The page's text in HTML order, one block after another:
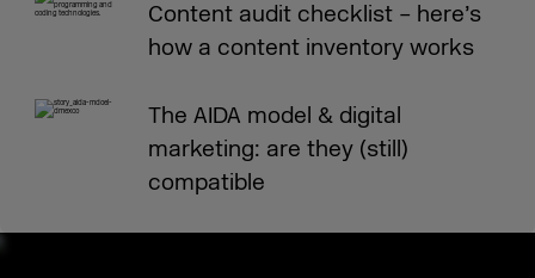
Content audit checklist – here’s
how a content inventory works
The AIDA model & digital
marketing: are they (still)
compatible